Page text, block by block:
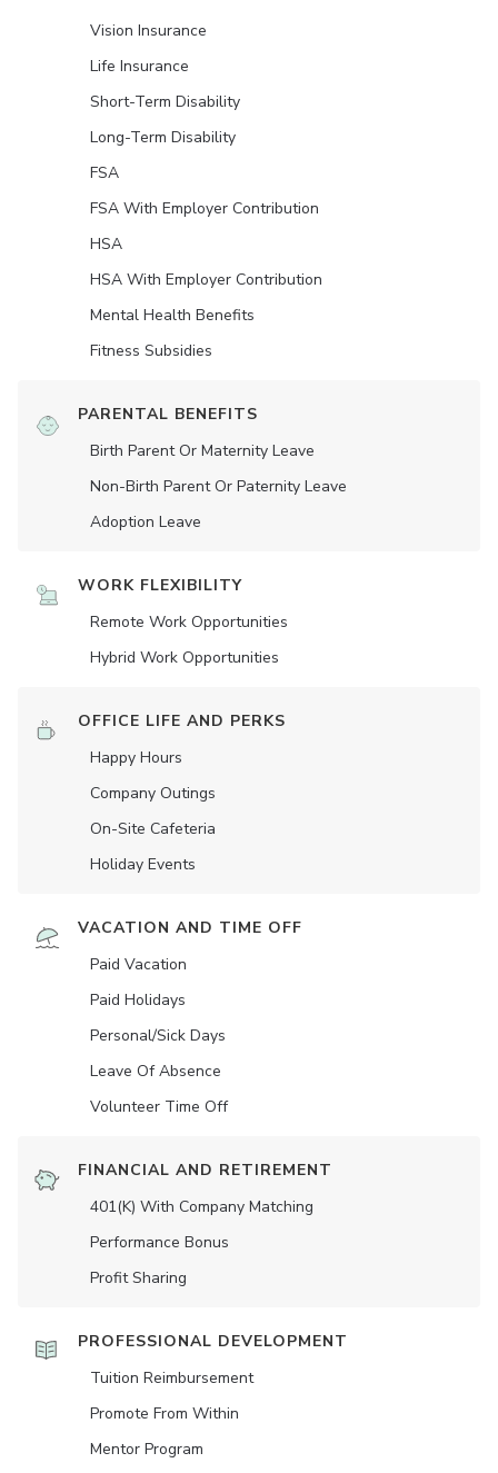
Vision Insurance
Life Insurance
Short-Term Disability
Long-Term Disability
FSA
FSA With Employer Contribution
HSA
HSA With Employer Contribution
Mental Health Benefits
Fitness Subsidies
PARENTAL BENEFITS
Birth Parent Or Maternity Leave
Non-Birth Parent Or Paternity Leave
Adoption Leave
WORK FLEXIBILITY
Remote Work Opportunities
Hybrid Work Opportunities
OFFICE LIFE AND PERKS
Happy Hours
Company Outings
On-Site Cafeteria
Holiday Events
VACATION AND TIME OFF
Paid Vacation
Paid Holidays
Personal/Sick Days
Leave Of Absence
Volunteer Time Off
FINANCIAL AND RETIREMENT
401(K) With Company Matching
Performance Bonus
Profit Sharing
PROFESSIONAL DEVELOPMENT
Tuition Reimbursement
Promote From Within
Mentor Program